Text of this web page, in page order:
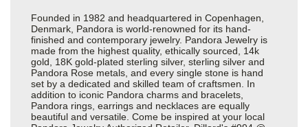
Founded in 1982 and headquartered in Copenhagen,
Denmark, Pandora is world-renowned for its hand-
finished and contemporary jewelry. Pandora Jewelry is
made from the highest quality, ethically sourced, 14k
gold, 18K gold-plated sterling silver, sterling silver and
Pandora Rose metals, and every single stone is hand
set by a dedicated and skilled team of craftsmen. In
addition to iconic Pandora charms and bracelets,
Pandora rings, earrings and necklaces are equally
beautiful and versatile. Come be inspired at your local